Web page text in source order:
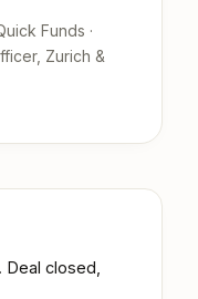
Funds ·
Zurich &
closed,